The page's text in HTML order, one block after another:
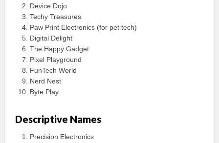
Device Dojo
Techy Treasures
Paw Print Electronics (for pet tech)
Digital Delight
The Happy Gadget
Pixel Playground
FunTech World
Nerd Nest
Byte Play
Descriptive Names
Precision Electronics